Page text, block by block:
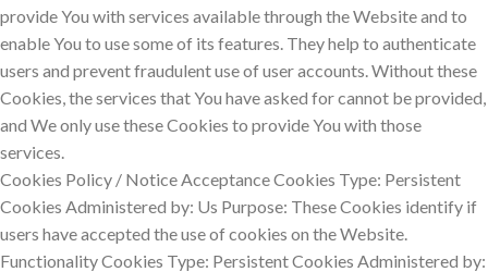
provide You with services available through the Website and to
enable You to use some of its features. They help to authenticate
users and prevent fraudulent use of user accounts. Without these
Cookies, the services that You have asked for cannot be provided,
and We only use these Cookies to provide You with those
services.
Cookies Policy / Notice Acceptance Cookies Type: Persistent
Cookies Administered by: Us Purpose: These Cookies identify if
users have accepted the use of cookies on the Website.
Functionality Cookies Type: Persistent Cookies Administered by: